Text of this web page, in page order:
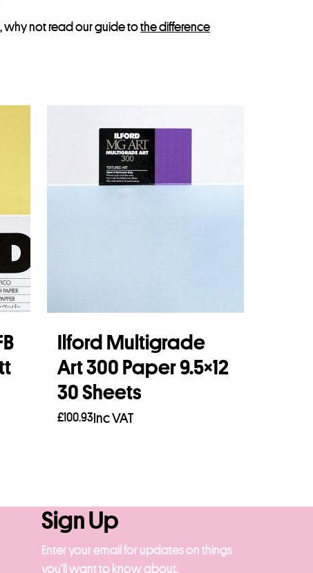
why not read our guide tothe difference
Ilford Multigrade
Art 300 Paper 9.5×12
30 Sheets
£100.93 Inc VAT
Sign Up
Enter your email for updates on things
you’ll want to know about.